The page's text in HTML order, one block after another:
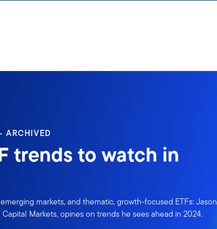
ARCHIVED
trends to watch in
markets, and thematic, growth-focused ETFs: Jason
Capital Markets, opines on trends he sees ahead in 2024.